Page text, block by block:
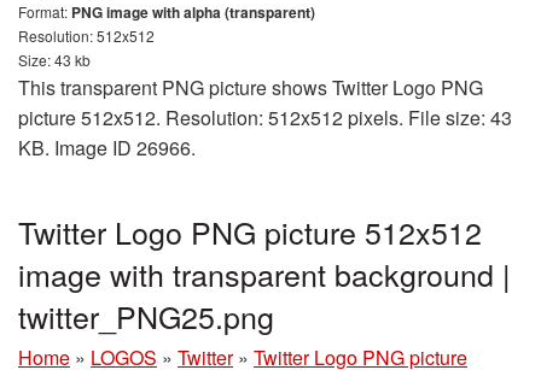
Format: PNG image with alpha (transparent)
Resolution: 512x512
Size: 43 kb
This transparent PNG picture shows Twitter Logo PNG
picture 512x512. Resolution: 512x512 pixels. File size: 43
KB. Image ID 26966.
Twitter Logo PNG picture 512x512
image with transparent background |
twitter_PNG25.png
Home » LOGOS » Twitter » Twitter Logo PNG picture